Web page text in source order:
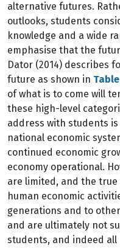
alternative futures.
outlooks, students
knowledge and a wide
emphasise that the
Dator (2014) describes
future as shown in
of what is to come will
these high-level
address with students
national economic
continued economic
economy operational.
are limited, and the
human economic
generations and to
and are ultimately not
students, and indeed